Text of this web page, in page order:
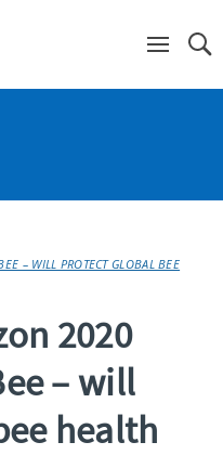
– WILL PROTECT GLOBAL BEE
2020
– will
health